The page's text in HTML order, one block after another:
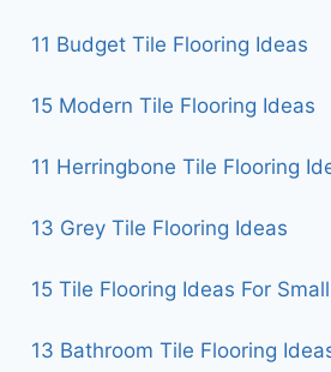
11 Budget Tile Flooring Ideas
15 Modern Tile Flooring Ideas
11 Herringbone Tile Flooring
13 Grey Tile Flooring Ideas
15 Tile Flooring Ideas For
13 Bathroom Tile Flooring